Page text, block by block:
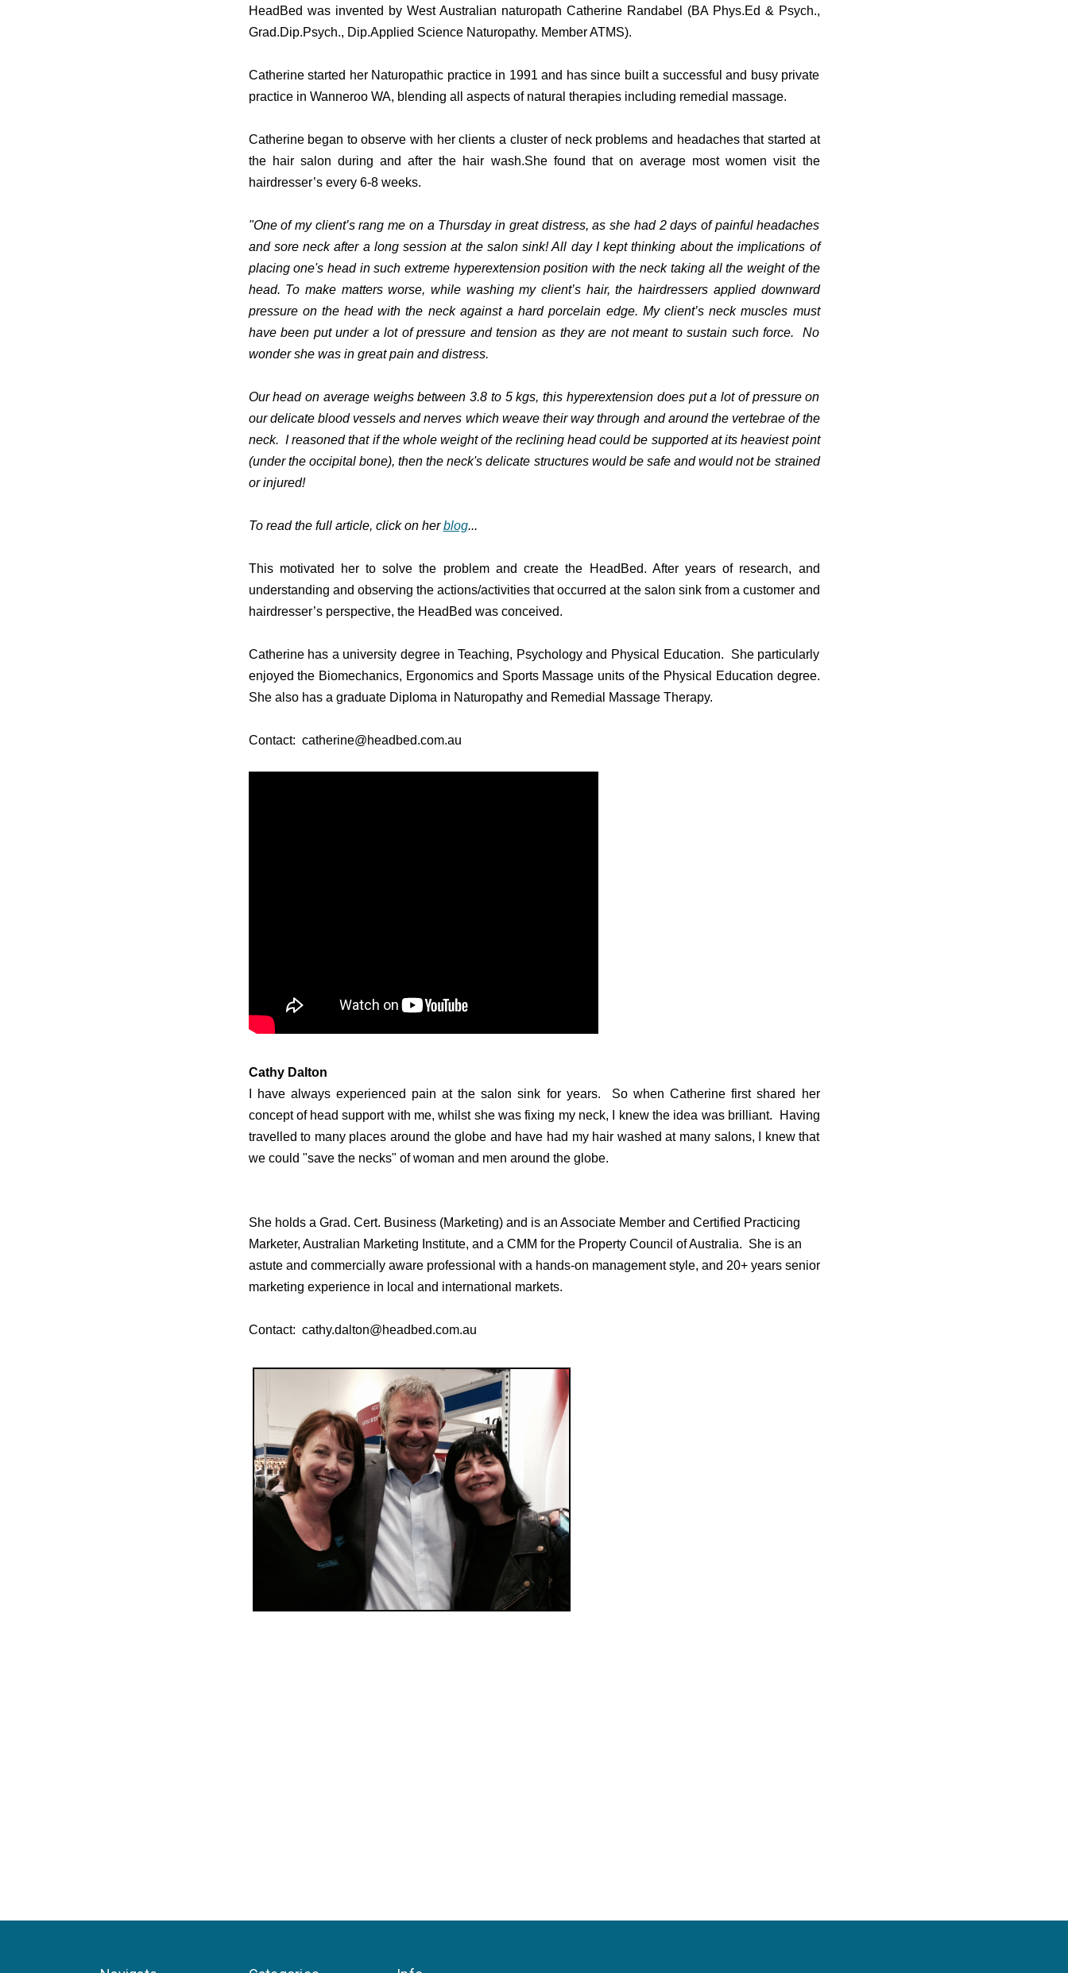
HeadBed was invented by West Australian naturopath Catherine Randabel (BA Phys.Ed & Psych.,
Grad.Dip.Psych., Dip.Applied Science Naturopathy. Member ATMS).
Catherine started her Naturopathic practice in 1991 and has since built a successful and busy private
practice in Wanneroo WA, blending all aspects of natural therapies including remedial massage.
Catherine began to observe with her clients a cluster of neck problems and headaches that started at
the hair salon during and after the hair wash.She found that on average most women visit the
hairdresser’s every 6-8 weeks.
"One of my client’s rang me on a Thursday in great distress, as she had 2 days of painful headaches
and sore neck after a long session at the salon sink! All day I kept thinking about the implications of
placing one's head in such extreme hyperextension position with the neck taking all the weight of the
head. To make matters worse, while washing my client’s hair, the hairdressers applied downward
pressure on the head with the neck against a hard porcelain edge. My client’s neck muscles must
have been put under a lot of pressure and tension as they are not meant to sustain such force. No
wonder she was in great pain and distress.
Our head on average weighs between 3.8 to 5 kgs, this hyperextension does put a lot of pressure on
our delicate blood vessels and nerves which weave their way through and around the vertebrae of the
neck. I reasoned that if the whole weight of the reclining head could be supported at its heaviest point
(under the occipital bone), then the neck's delicate structures would be safe and would not be strained
or injured!
To read the full article, click on herblog...
This motivated her to solve the problem and create the HeadBed. After years of research, and
understanding and observing the actions/activities that occurred at the salon sink from a customer and
hairdresser’s perspective, the HeadBed was conceived.
Catherine has a university degree in Teaching, Psychology and Physical Education. She particularly
enjoyed the Biomechanics, Ergonomics and Sports Massage units of the Physical Education degree.
She also has a graduate Diploma in Naturopathy and Remedial Massage Therapy.
Contact: catherine@headbed.com.au
Cathy Dalton
I have always experienced pain at the salon sink for years. So when Catherine first shared her
concept of head support with me, whilst she was fixing my neck, I knew the idea was brilliant. Having
travelled to many places around the globe and have had my hair washed at many salons, I knew that
we could "save the necks" of woman and men around the globe.
She holds a Grad. Cert. Business (Marketing) and is an Associate Member and Certified Practicing
Marketer, Australian Marketing Institute, and a CMM for the Property Council of Australia. She is an
astute and commercially aware professional with a hands-on management style, and 20+ years senior
marketing experience in local and international markets.
Contact: cathy.dalton@headbed.com.au